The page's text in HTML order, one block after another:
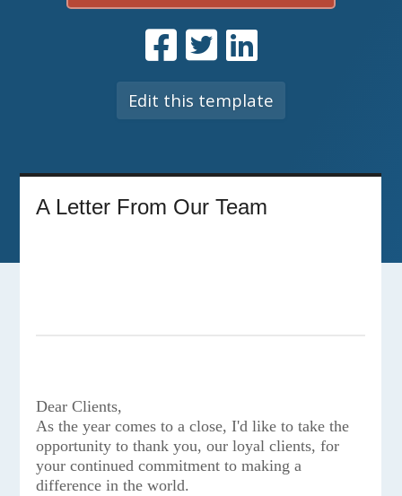
Edit this template
A Letter From Our Team
Dear Clients,
As the year comes to a close, I'd like to take the
opportunity to thank you, our loyal clients, for
your continued commitment to making a
difference in the world.